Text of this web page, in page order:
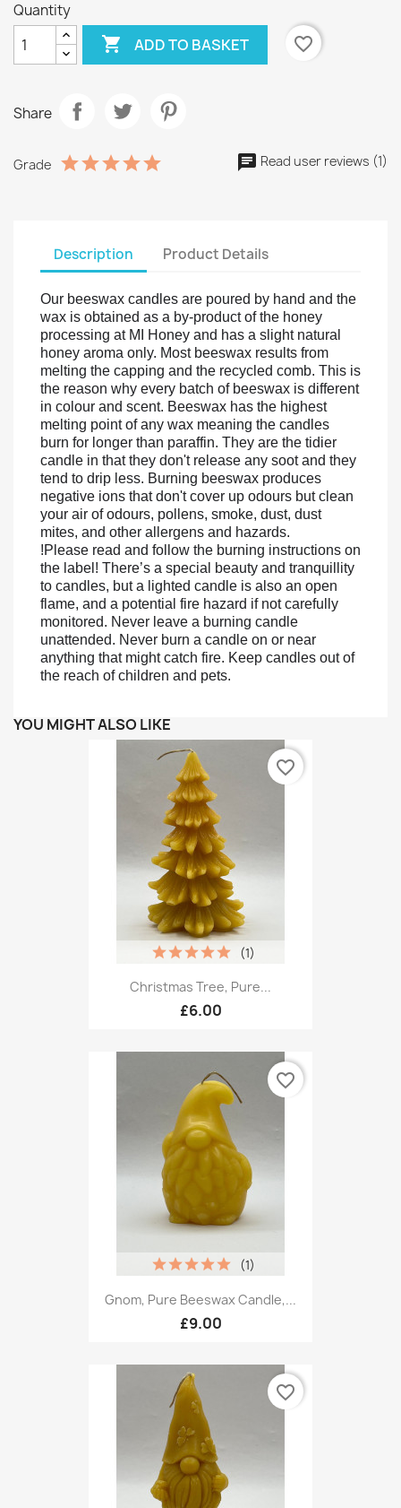
Quantity
 ADD TO BASKET favorite_border
Share
Grade Read user reviews (1)
Description Product Details
Our beeswax candles are poured by hand and the
wax is obtained as a by-product of the honey
processing at MI Honey and has a slight natural
honey aroma only. Most beeswax results from
melting the capping and the recycled comb. This is
the reason why every batch of beeswax is different
in colour and scent. Beeswax has the highest
melting point of any wax meaning the candles
burn for longer than paraffin. They are the tidier
candle in that they don't release any soot and they
tend to drip less. Burning beeswax produces
negative ions that don't cover up odours but clean
your air of odours, pollens, smoke, dust, dust
mites, and other allergens and hazards.
!Please read and follow the burning instructions on
the label! There’s a special beauty and tranquillity
to candles, but a lighted candle is also an open
flame, and a potential fire hazard if not carefully
monitored. Never leave a burning candle
unattended. Never burn a candle on or near
anything that might catch fire. Keep candles out of
the reach of children and pets.
YOU MIGHT ALSO LIKE
Christmas Tree, Pure...
£6.00
(1)
favorite_border
Gnom, Pure Beeswax Candle,...
£9.00
(1)
favorite_border
favorite_border